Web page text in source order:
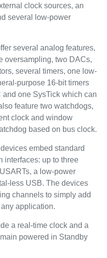
clock sources, an
several low-power
several analog features,
oversampling, two DACs,
several timers, one low-
purpose 16-bit timers
one SysTick which can
feature two watchdogs,
clock and window
based on bus clock.
embed standard
interfaces: up to three
a low-power
less USB. The devices
channels to simply add
application.
a real-time clock and a
powered in Standby